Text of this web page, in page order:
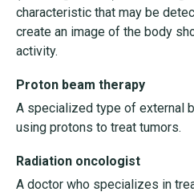
characteristic that may be
create an image of the body
activity.
Proton beam therapy
A specialized type of external
using protons to treat tumors.
Radiation oncologist
A doctor who specializes in